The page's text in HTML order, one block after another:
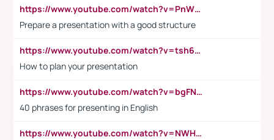
https://www.youtube.com/watch?v=PnWND7JpRDQ
Prepare a presentation with a good structure
https://www.youtube.com/watch?v=tsh6mh8Vo1U
How to plan your presentation
https://www.youtube.com/watch?v=bgFNTuRYtKE
40 phrases for presenting in English
https://www.youtube.com/watch?v=NWH8N-BvhAw